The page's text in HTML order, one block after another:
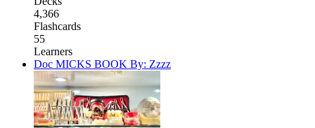
4,366
Flashcards
55
Learners
Doc MICKS BOOK By: Zzzz